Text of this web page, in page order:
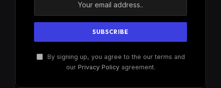
By signing up, you agree to the our terms and
our Privacy Policyagreement.